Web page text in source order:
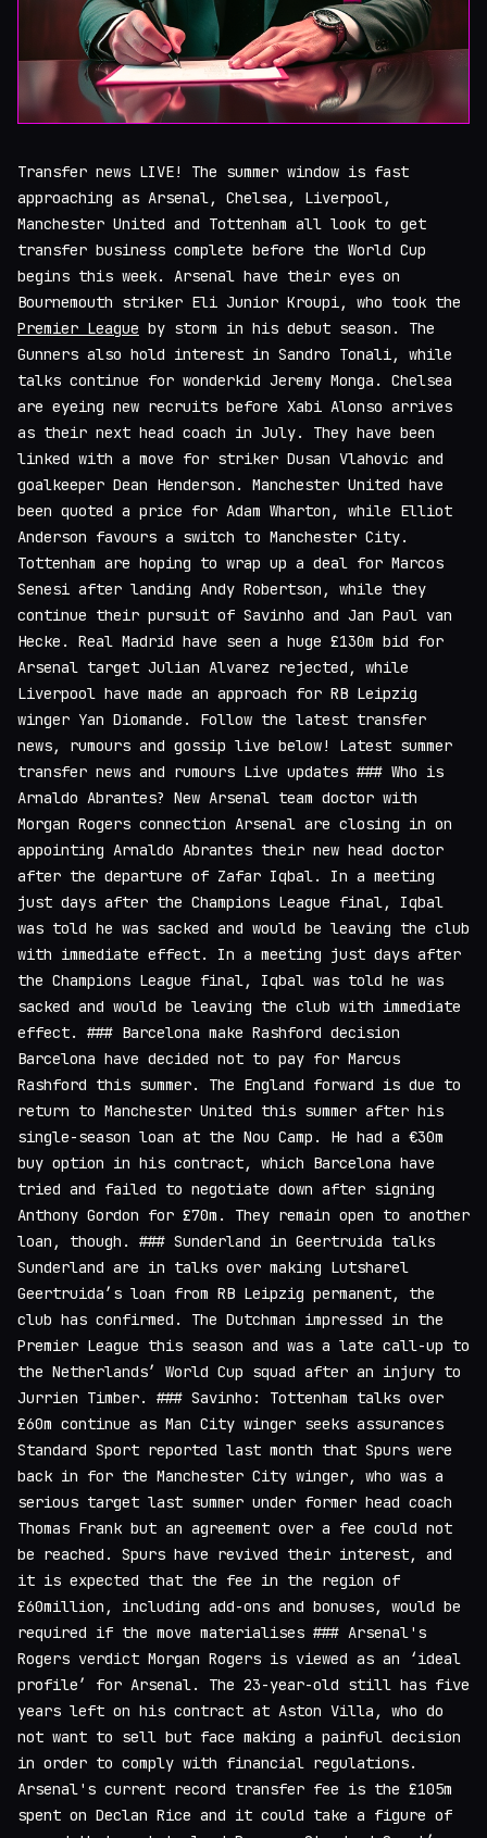
Transfer news LIVE! The summer window is fast
approaching as Arsenal, Chelsea, Liverpool,
Manchester United and Tottenham all look to get
transfer business complete before the World Cup
begins this week. Arsenal have their eyes on
Bournemouth striker Eli Junior Kroupi, who took the
Premier League by storm in his debut season. The
Gunners also hold interest in Sandro Tonali, while
talks continue for wonderkid Jeremy Monga. Chelsea
are eyeing new recruits before Xabi Alonso arrives
as their next head coach in July. They have been
linked with a move for striker Dusan Vlahovic and
goalkeeper Dean Henderson. Manchester United have
been quoted a price for Adam Wharton, while Elliot
Anderson favours a switch to Manchester City.
Tottenham are hoping to wrap up a deal for Marcos
Senesi after landing Andy Robertson, while they
continue their pursuit of Savinho and Jan Paul van
Hecke. Real Madrid have seen a huge £130m bid for
Arsenal target Julian Alvarez rejected, while
Liverpool have made an approach for RB Leipzig
winger Yan Diomande. Follow the latest transfer
news, rumours and gossip live below! Latest summer
transfer news and rumours Live updates ### Who is
Arnaldo Abrantes? New Arsenal team doctor with
Morgan Rogers connection Arsenal are closing in on
appointing Arnaldo Abrantes their new head doctor
after the departure of Zafar Iqbal. In a meeting
just days after the Champions League final, Iqbal
was told he was sacked and would be leaving the club
with immediate effect. In a meeting just days after
the Champions League final, Iqbal was told he was
sacked and would be leaving the club with immediate
effect. ### Barcelona make Rashford decision
Barcelona have decided not to pay for Marcus
Rashford this summer. The England forward is due to
return to Manchester United this summer after his
single-season loan at the Nou Camp. He had a €30m
buy option in his contract, which Barcelona have
tried and failed to negotiate down after signing
Anthony Gordon for £70m. They remain open to another
loan, though. ### Sunderland in Geertruida talks
Sunderland are in talks over making Lutsharel
Geertruida’s loan from RB Leipzig permanent, the
club has confirmed. The Dutchman impressed in the
Premier League this season and was a late call-up to
the Netherlands’ World Cup squad after an injury to
Jurrien Timber. ### Savinho: Tottenham talks over
£60m continue as Man City winger seeks assurances
Standard Sport reported last month that Spurs were
back in for the Manchester City winger, who was a
serious target last summer under former head coach
Thomas Frank but an agreement over a fee could not
be reached. Spurs have revived their interest, and
it is expected that the fee in the region of
£60million, including add-ons and bonuses, would be
required if the move materialises ### Arsenal's
Rogers verdict Morgan Rogers is viewed as an ‘ideal
profile’ for Arsenal. The 23-year-old still has five
years left on his contract at Aston Villa, who do
not want to sell but face making a painful decision
in order to comply with financial regulations.
Arsenal's current record transfer fee is the £105m
spent on Declan Rice and it could take a figure of